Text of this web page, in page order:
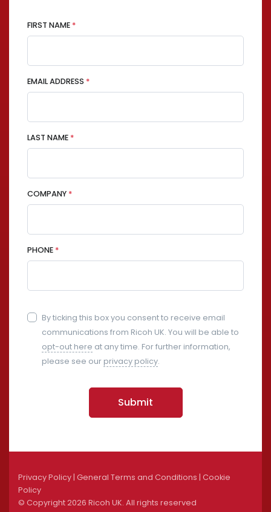
FIRST NAME *
EMAIL ADDRESS *
LAST NAME *
COMPANY *
PHONE *
By ticking this box you consent to receive email
communications from Ricoh UK. You will be able to
opt-out here at any time. For further information,
please see our privacy policy.
Submit
Privacy Policy | General Terms and Conditions | Cookie
Policy
© Copyright2026 Ricoh UK. All rights reserved